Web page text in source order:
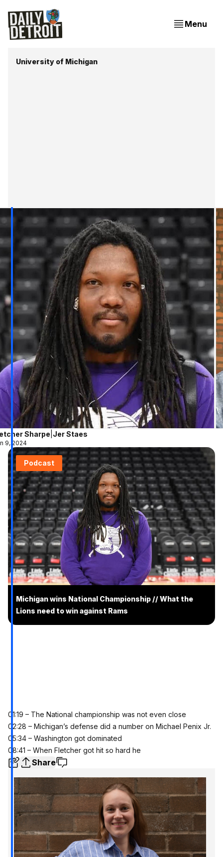
Menu
University of Michigan
Sharpe Jer Staes
9, 2024
Podcast
Michigan wins National Championship // What the
Lions need to win against Rams
01:19 – The National championship was not even close
02:28 – Michigan’s defense did a number on Michael Penix Jr.
05:34 – Washington got dominated
08:41 – When Fletcher got hit so hard he
Share